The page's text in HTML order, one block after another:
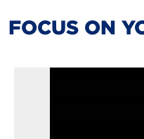
FOCUS ON